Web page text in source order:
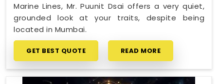
Marine Lines, Mr. Puunit Dsai offers a very quiet,
grounded look at your traits, despite being
located in Mumbai.
GET BEST QUOTE READ MORE